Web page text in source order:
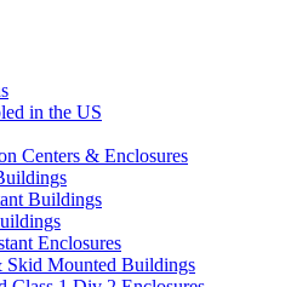
in the US
Centers & Enclosures
Buildings
Enclosures
Skid Mounted Buildings